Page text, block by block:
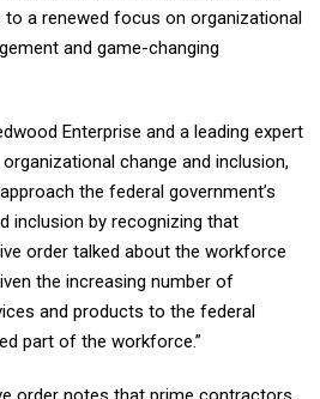
a renewed focus on organizational
and game-changing
Enterprise and a leading expert
change and inclusion,
the federal government’s
inclusion by recognizing that
order talked about the workforce
the increasing number of
and products to the federal
part of the workforce.”